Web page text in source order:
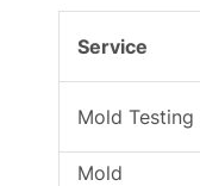
Service
Mold Testing
Mold